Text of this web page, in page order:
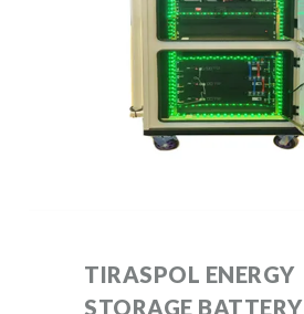
TIRASPOL ENERGY
STORAGE BATTERY